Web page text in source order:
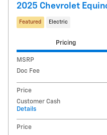
2025 Chevrolet
Featured Electric
Pricing
MSRP
Doc Fee
Price
Customer Cash
Details
Price